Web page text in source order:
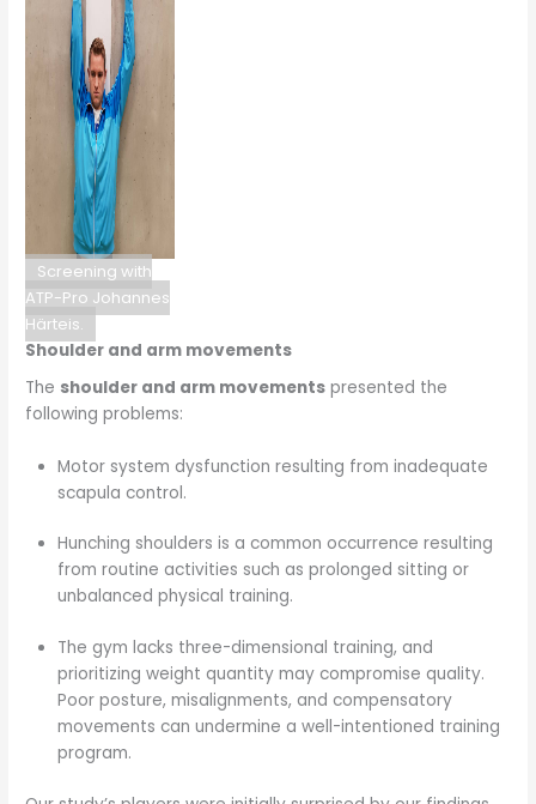
Screening with
ATP-Pro Johannes
Härteis.
Shoulder and arm movements
The shoulder and arm movements presented the
following problems:
Motor system dysfunction resulting from inadequate
scapula control.
Hunching shoulders is a common occurrence resulting
from routine activities such as prolonged sitting or
unbalanced physical training.
The gym lacks three-dimensional training, and
prioritizing weight quantity may compromise quality.
Poor posture, misalignments, and compensatory
movements can undermine a well-intentioned training
program.